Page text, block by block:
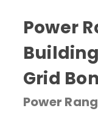
Power
Grid
Power